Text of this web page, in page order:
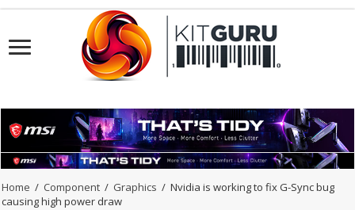
Home / Component / Graphics / Nvidia is working to fix G-Sync bug
causing high power draw